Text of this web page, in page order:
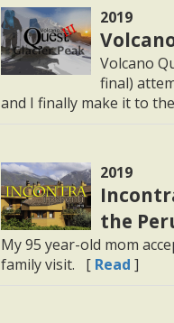
2019
Volcano
final)
and I finally make it to
2019
the
My 95 year-old mom
family visit. [ Read ]